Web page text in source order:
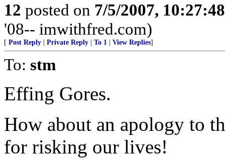
12 posted on 7/5/2007,
'08-- imwithfred.com)
[ Post Reply Private Reply To 1 View Replies]
To: stm
Effing Gores.
How about an apology to
for risking our lives!